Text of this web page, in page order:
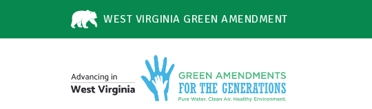
WEST VIRGINIA GREEN AMENDMENT